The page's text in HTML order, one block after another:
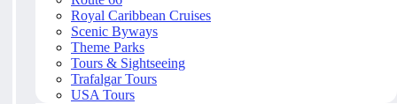
Royal Caribbean Cruises
Scenic Byways
Theme Parks
Tours & Sightseeing
Trafalgar Tours
USA Tours